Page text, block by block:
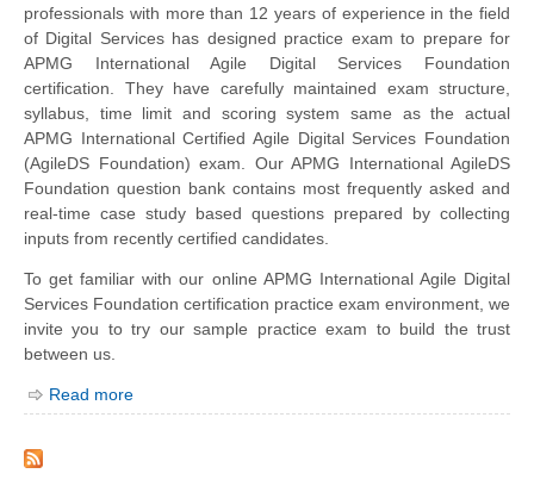
professionals with more than 12 years of experience in the field
of Digital Services has designed practice exam to prepare for
APMG International Agile Digital Services Foundation
certification. They have carefully maintained exam structure,
syllabus, time limit and scoring system same as the actual
APMG International Certified Agile Digital Services Foundation
(AgileDS Foundation) exam. Our APMG International AgileDS
Foundation question bank contains most frequently asked and
real-time case study based questions prepared by collecting
inputs from recently certified candidates.
To get familiar with our online APMG International Agile Digital
Services Foundation certification practice exam environment, we
invite you to try our sample practice exam to build the trust
between us.
Read more